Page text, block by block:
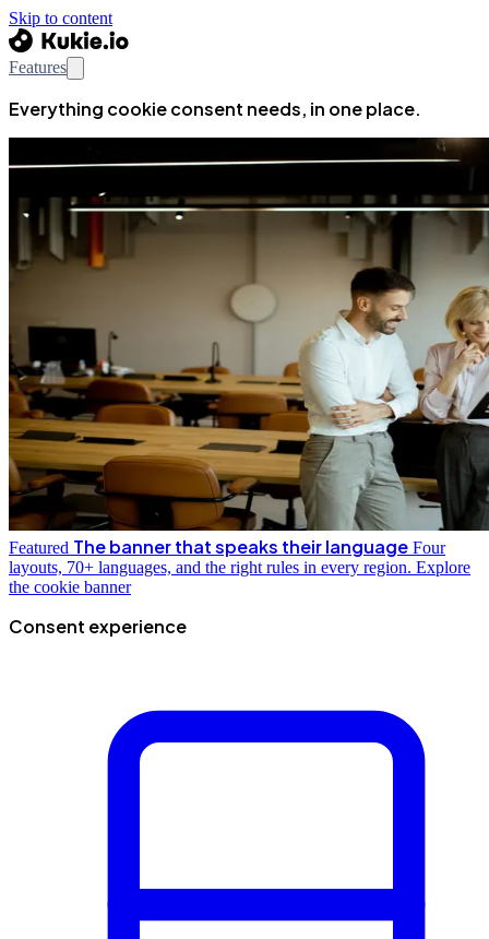
Skip to content
Features
Everything cookie consent needs, in one place.
Featured The banner that speaks their language Four
layouts, 70+ languages, and the right rules in every region. Explore
the cookie banner
Consent experience